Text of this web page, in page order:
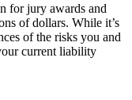
for jury awards and
of dollars. While it’s
of the risks you and
current liability